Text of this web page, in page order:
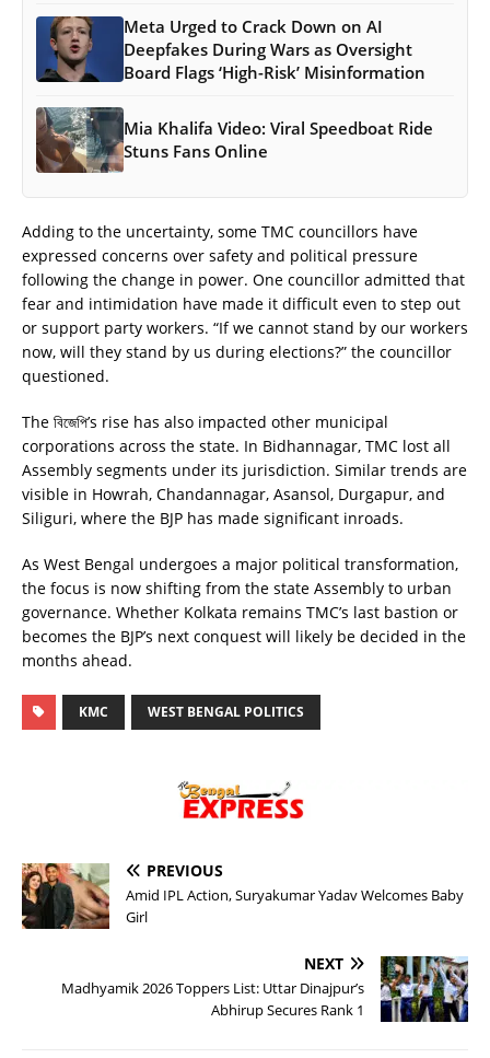
Meta Urged to Crack Down on AI
Deepfakes During Wars as Oversight
Board Flags ‘High-Risk’ Misinformation
Mia Khalifa Video: Viral Speedboat Ride
Stuns Fans Online
Adding to the uncertainty, some TMC councillors have
expressed concerns over safety and political pressure
following the change in power. One councillor admitted that
fear and intimidation have made it difficult even to step out
or support party workers. “If we cannot stand by our workers
now, will they stand by us during elections?” the councillor
questioned.
The বিজেপি’s rise has also impacted other municipal
corporations across the state. In Bidhannagar, TMC lost all
Assembly segments under its jurisdiction. Similar trends are
visible in Howrah, Chandannagar, Asansol, Durgapur, and
Siliguri, where the BJP has made significant inroads.
As West Bengal undergoes a major political transformation,
the focus is now shifting from the state Assembly to urban
governance. Whether Kolkata remains TMC’s last bastion or
becomes the BJP’s next conquest will likely be decided in the
months ahead.
KMC WEST BENGAL POLITICS
PREVIOUS
Amid IPL Action, Suryakumar Yadav Welcomes Baby
Girl
NEXT
Madhyamik 2026 Toppers List: Uttar Dinajpur’s
Abhirup Secures Rank 1